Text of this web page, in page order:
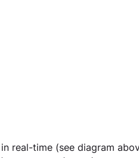
real-time (see diagram